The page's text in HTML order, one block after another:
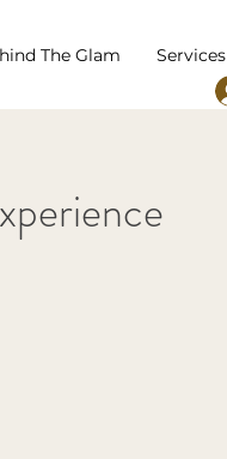
The Glam Services